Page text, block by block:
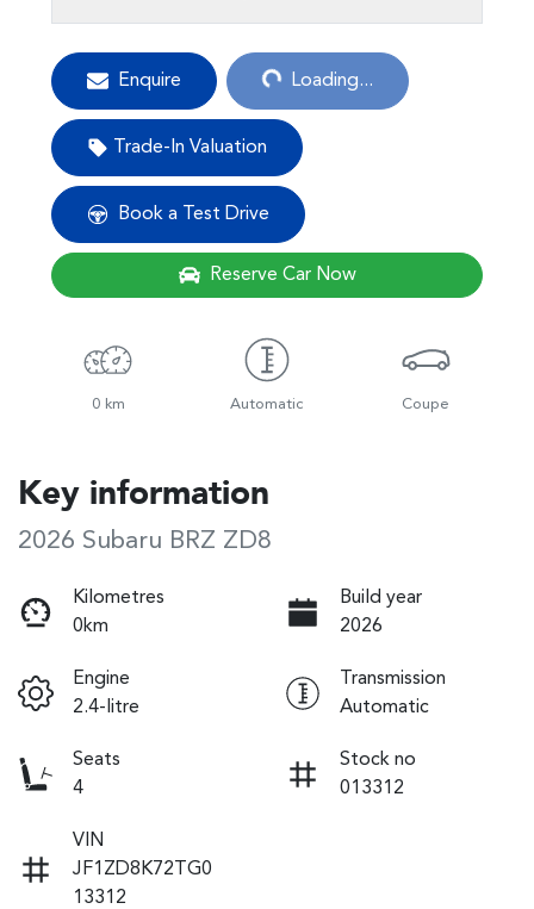
Enquire
Loading...
Loading...
Trade-In Valuation
Book a Test Drive
Reserve Car Now
0 km Automatic Coupe
Key information
2026 Subaru BRZ ZD8
Kilometres
0km
Build year
2026
Engine
2.4-litre
Transmission
Automatic
Seats
4
Stock no
013312
VIN
JF1ZD8K72TG0
13312